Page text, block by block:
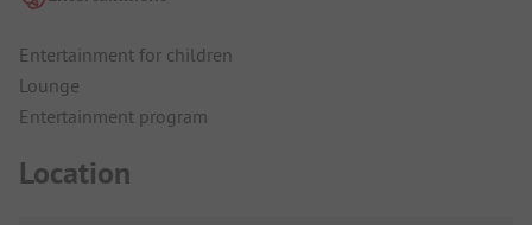
Entertainment for children
Lounge
Entertainment program
Location